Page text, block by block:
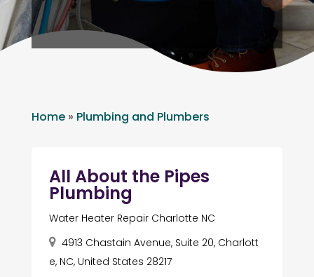
Home» Plumbing and Plumbers
All About the Pipes
Plumbing
Water Heater Repair Charlotte NC
4913 Chastain Avenue, Suite 20, Charlott
e, NC, United States 28217